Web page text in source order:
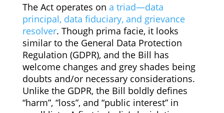
The Act operates on a triad—data
principal, data fiduciary, and grievance
resolver. Though prima facie, it looks
similar to the General Data Protection
Regulation (GDPR), and the Bill has
welcome changes and grey shades being
doubts and/or necessary considerations.
Unlike the GDPR, the Bill boldly defines
“harm”, “loss”, and “public interest” in